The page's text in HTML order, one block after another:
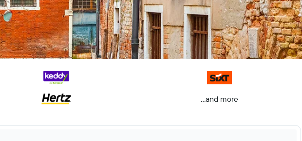
...and more